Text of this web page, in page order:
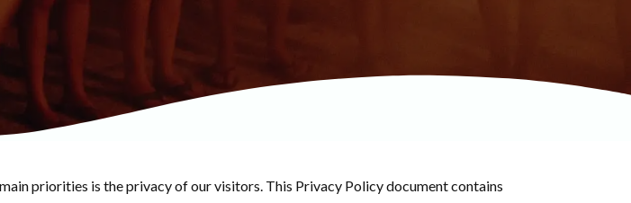
priorities is the privacy of our visitors. This Privacy Policy document contains